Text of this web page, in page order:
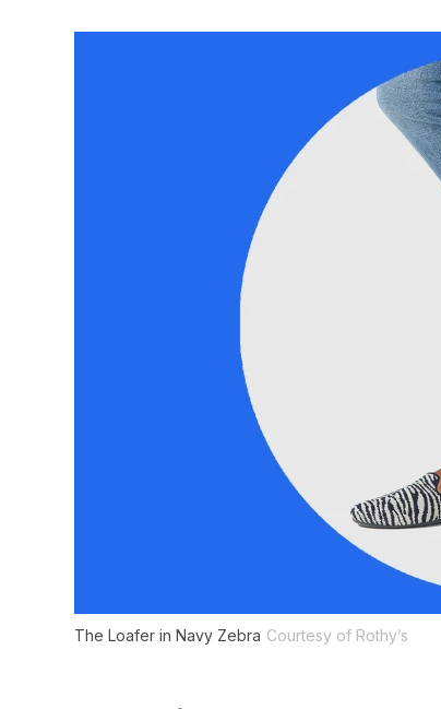
The Loafer in Navy Zebra Courtesy of Rothy’s